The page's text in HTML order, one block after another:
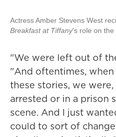
Actress Amber Stevens West
Breakfast at Tiffany's role on the
"We were left out of
"And oftentimes,
these stories, we
arrested or in a prison
scene. And I just
could to sort of